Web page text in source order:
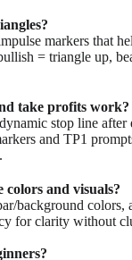
markers that
= triangle up,
take profits work?
stop line after
and TP1
colors and visuals?
background colors,
for clarity without